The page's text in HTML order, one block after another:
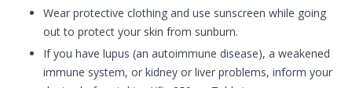
Wear protective clothing and use sunscreen while going
out to protect your skin from sunburn.
If you have lupus (an autoimmune disease), a weakened
immune system, or kidney or liver problems, inform your